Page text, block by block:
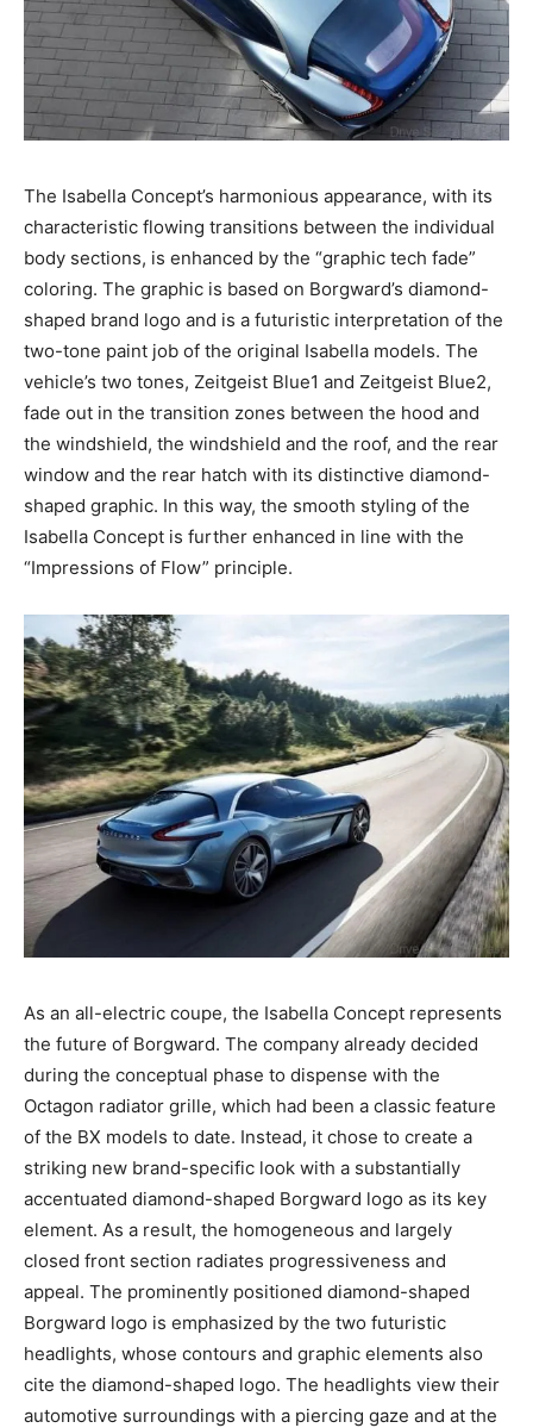
The Isabella Concept’s harmonious appearance, with its
characteristic flowing transitions between the individual
body sections, is enhanced by the “graphic tech fade”
coloring. The graphic is based on Borgward’s diamond-
shaped brand logo and is a futuristic interpretation of the
two-tone paint job of the original Isabella models. The
vehicle’s two tones, Zeitgeist Blue1 and Zeitgeist Blue2,
fade out in the transition zones between the hood and
the windshield, the windshield and the roof, and the rear
window and the rear hatch with its distinctive diamond-
shaped graphic. In this way, the smooth styling of the
Isabella Concept is further enhanced in line with the
“Impressions of Flow” principle.
As an all-electric coupe, the Isabella Concept represents
the future of Borgward. The company already decided
during the conceptual phase to dispense with the
Octagon radiator grille, which had been a classic feature
of the BX models to date. Instead, it chose to create a
striking new brand-specific look with a substantially
accentuated diamond-shaped Borgward logo as its key
element. As a result, the homogeneous and largely
closed front section radiates progressiveness and
appeal. The prominently positioned diamond-shaped
Borgward logo is emphasized by the two futuristic
headlights, whose contours and graphic elements also
cite the diamond-shaped logo. The headlights view their
automotive surroundings with a piercing gaze and at the